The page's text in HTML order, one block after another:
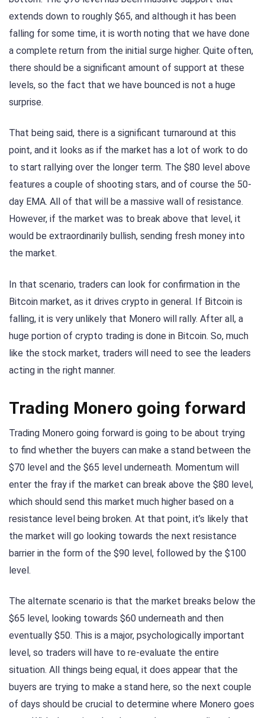
extends down to roughly $65, and although it has been
falling for some time, it is worth noting that we have done
a complete return from the initial surge higher. Quite often,
there should be a significant amount of support at these
levels, so the fact that we have bounced is not a huge
surprise.
That being said, there is a significant turnaround at this
point, and it looks as if the market has a lot of work to do
to start rallying over the longer term. The $80 level above
features a couple of shooting stars, and of course the 50-
day EMA. All of that will be a massive wall of resistance.
However, if the market was to break above that level, it
would be extraordinarily bullish, sending fresh money into
the market.
In that scenario, traders can look for confirmation in the
Bitcoin market, as it drives crypto in general. If Bitcoin is
falling, it is very unlikely that Monero will rally. After all, a
huge portion of crypto trading is done in Bitcoin. So, much
like the stock market, traders will need to see the leaders
acting in the right manner.
Trading Monero going forward
Trading Monero going forward is going to be about trying
to find whether the buyers can make a stand between the
$70 level and the $65 level underneath. Momentum will
enter the fray if the market can break above the $80 level,
which should send this market much higher based on a
resistance level being broken. At that point, it’s likely that
the market will go looking towards the next resistance
barrier in the form of the $90 level, followed by the $100
level.
The alternate scenario is that the market breaks below the
$65 level, looking towards $60 underneath and then
eventually $50. This is a major, psychologically important
level, so traders will have to re-evaluate the entire
situation. All things being equal, it does appear that the
buyers are trying to make a stand here, so the next couple
of days should be crucial to determine where Monero goes